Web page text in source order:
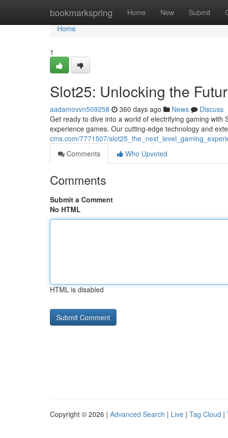
bookmarkspring Home New Submit
Home
Home
1
Slot25: Unlocking the
aadamovvn509258 360 days ago News
Discuss
Get ready to dive into a world of electrifying gaming
experience games. Our cutting-edge technology and
cms.com/7771507/
Comments
Who Upvoted
Comments
Submit a Comment
No HTML
HTML is disabled
Copyright © 2026 | Advanced Search | Live | Tag Cloud |